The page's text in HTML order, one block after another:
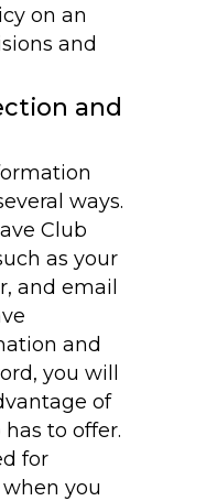
on an
and
and
ways.
Club
as your
and email
and
you will
of
to offer.
for
you